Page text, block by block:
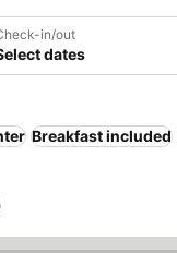
in/out
dates
Breakfast included